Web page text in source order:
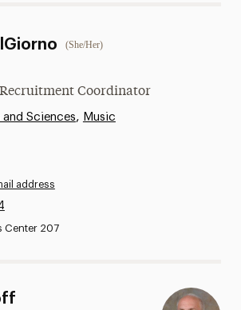
(She/Her)
Coordinator
Sciences, Music
address
Center 207